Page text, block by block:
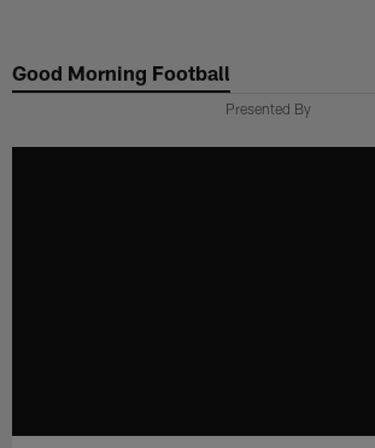
main
Good Morning Football
Presented By